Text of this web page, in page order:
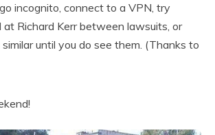
incognito, connect to a VPN, try
at Richard Kerr between lawsuits, or
until you do see them. (Thanks to